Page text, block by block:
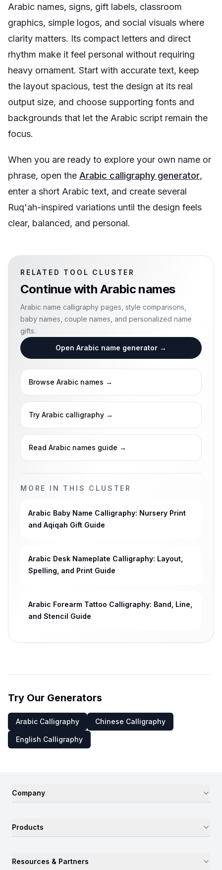
Arabic names, signs, gift labels, classroom
graphics, simple logos, and social visuals where
clarity matters. Its compact letters and direct
rhythm make it feel personal without requiring
heavy ornament. Start with accurate text, keep
the layout spacious, test the design at its real
output size, and choose supporting fonts and
backgrounds that let the Arabic script remain the
focus.
When you are ready to explore your own name or
phrase, open the Arabic calligraphy generator,
enter a short Arabic text, and create several
Ruq'ah-inspired variations until the design feels
clear, balanced, and personal.
RELATED TOOL CLUSTER
Continue with Arabic names
Arabic name calligraphy pages, style comparisons,
baby names, couple names, and personalized name
gifts.
Open Arabic name generator →
Browse Arabic names →
Try Arabic calligraphy →
Read Arabic names guide →
MORE IN THIS CLUSTER
Arabic Baby Name Calligraphy: Nursery Print
and Aqiqah Gift Guide
Arabic Desk Nameplate Calligraphy: Layout,
Spelling, and Print Guide
Arabic Forearm Tattoo Calligraphy: Band, Line,
and Stencil Guide
Try Our Generators
Arabic Calligraphy Chinese Calligraphy
English Calligraphy
Company
Products
Resources & Partners